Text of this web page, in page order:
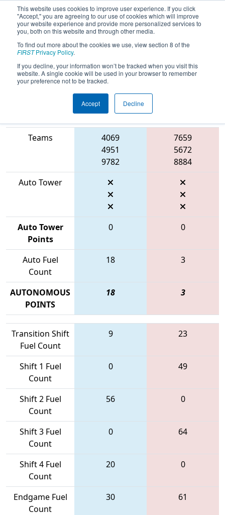
This website uses cookies to improve user experience. If you click
"Accept," you are agreeing to our use of cookies which will improve
your website experience and provide more personalized services to
you, both on this website and through other media.
To find out more about the cookies we use, view section 8 of the
FIRSTPrivacy Policy.
If you decline, your information won’t be tracked when you visit this
website. A single cookie will be used in your browser to remember
your preference not to be tracked.
Accept Decline
2026Qualification Match 2 - ONT
District Georgian College Event
Blue Alliance
Teams
4069
4951
9782
7659
5672
8884
Auto Tower
Auto Tower
Points
0 0
Auto Fuel
Count
18 3
AUTONOMOUS
POINTS
18 3
Transition Shift
Fuel Count
9 23
Shift 1 Fuel
Count
0 49
Shift 2 Fuel
Count
56 0
Shift 3 Fuel
Count
0 64
Shift 4 Fuel
Count
20 0
Endgame Fuel
Count
30 61